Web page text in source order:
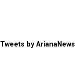
Tweets by ArianaNews_